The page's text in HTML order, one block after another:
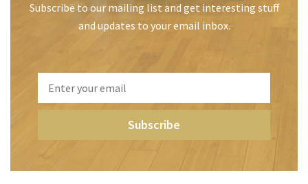
Subscribe to our mailing list and get interesting stuff
and updates to your email inbox.